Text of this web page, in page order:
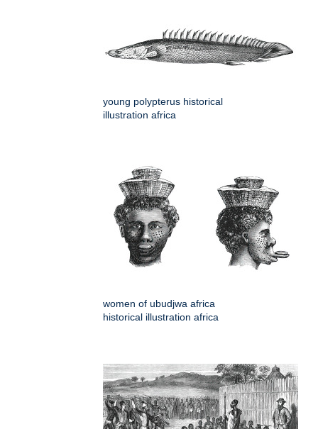
young polypterus historical
illustration africa
women of ubudjwa africa
historical illustration africa